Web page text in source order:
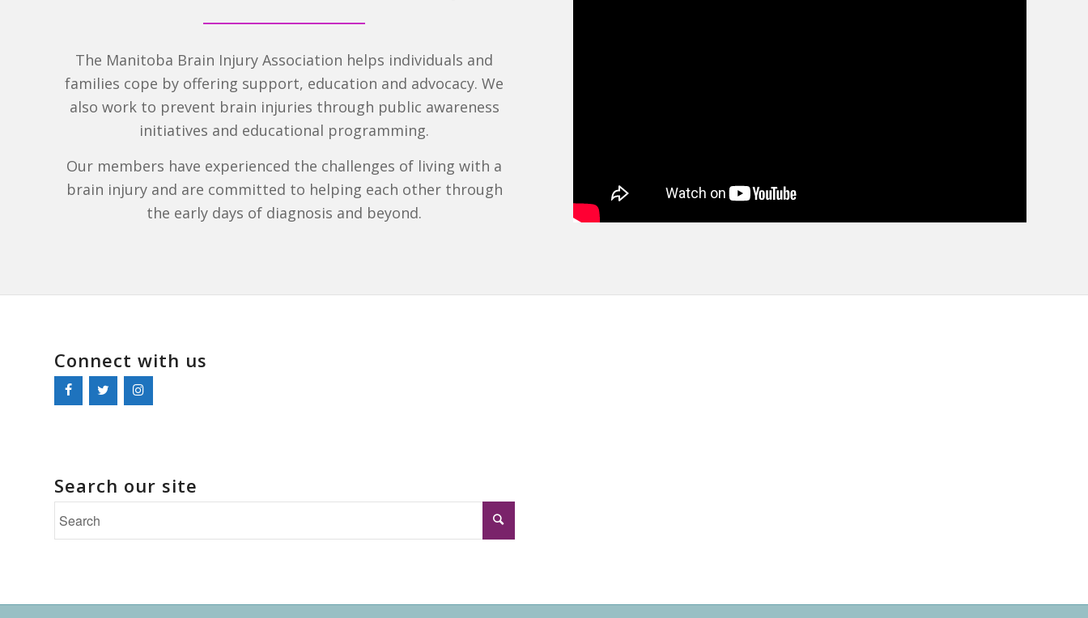
The Manitoba Brain Injury Association helps individuals and
families cope by offering support, education and advocacy. We
also work to prevent brain injuries through public awareness
initiatives and educational programming.
Our members have experienced the challenges of living with a
brain injury and are committed to helping each other through
the early days of diagnosis and beyond.
Connect with us
Search our site